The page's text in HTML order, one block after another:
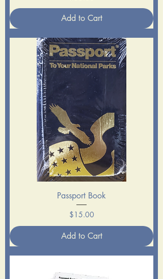
Add to Cart
Passport Book
Price
$15.00
Add to Cart